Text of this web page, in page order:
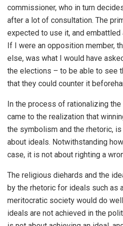
commissioner, who in turn
after a lot of consultation. The
expected to use it, and embattled
If I were an opposition member,
else, was what I would have
the elections – to be able to see
that they could counter it
In the process of rationalizing
came to the realization that
the symbolism and the rhetoric,
about ideals. Notwithstanding
case, it is not about righting a
The religious diehards and the
by the rhetoric for ideals such as
meritocratic society would do
ideals are not achieved in the